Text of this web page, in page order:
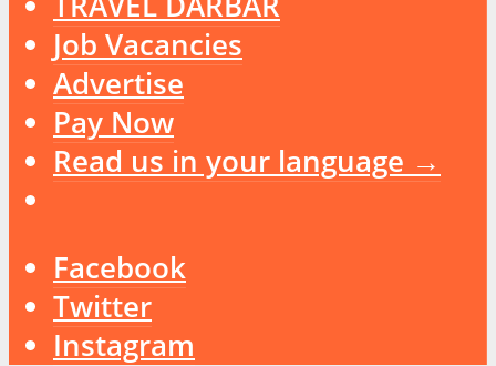
Job Vacancies
Advertise
Pay Now
Read us in your language →
Facebook
Twitter
Instagram